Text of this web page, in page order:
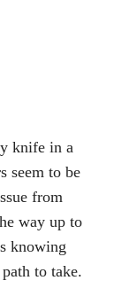
knife in a
seem to be
from
way up to
knowing
to take.